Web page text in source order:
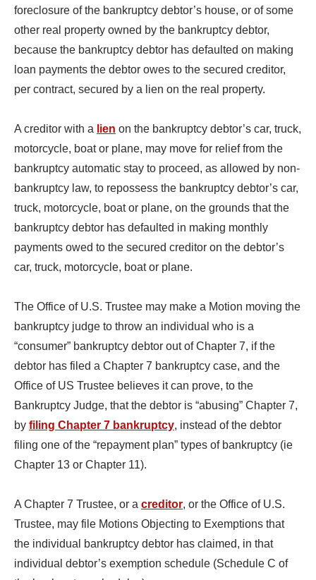
foreclosure of the bankruptcy debtor’s house, or of some
other real property owned by the bankruptcy debtor,
because the bankruptcy debtor has defaulted on making
loan payments the debtor owes to the secured creditor,
per contract, secured by a lien on the real property.
A creditor with a lien on the bankruptcy debtor’s car, truck,
motorcycle, boat or plane, may move for relief from the
bankruptcy automatic stay to proceed, as allowed by non-
bankruptcy law, to repossess the bankruptcy debtor’s car,
truck, motorcycle, boat or plane, on the grounds that the
bankruptcy debtor has defaulted in making monthly
payments owed to the secured creditor on the debtor’s
car, truck, motorcycle, boat or plane.
The Office of U.S. Trustee may make a Motion moving the
bankruptcy judge to throw an individual who is a
“consumer” bankruptcy debtor out of Chapter 7, if the
debtor has filed a Chapter 7 bankruptcy case, and the
Office of US Trustee believes it can prove, to the
Bankruptcy Judge, that the debtor is “abusing” Chapter 7,
by filing Chapter 7 bankruptcy, instead of the debtor
filing one of the “repayment plan” types of bankruptcy (ie
Chapter 13 or Chapter 11).
A Chapter 7 Trustee, or a creditor, or the Office of U.S.
Trustee, may file Motions Objecting to Exemptions that
the individual bankruptcy debtor has claimed, in that
individual debtor’s exemption schedule (Schedule C of